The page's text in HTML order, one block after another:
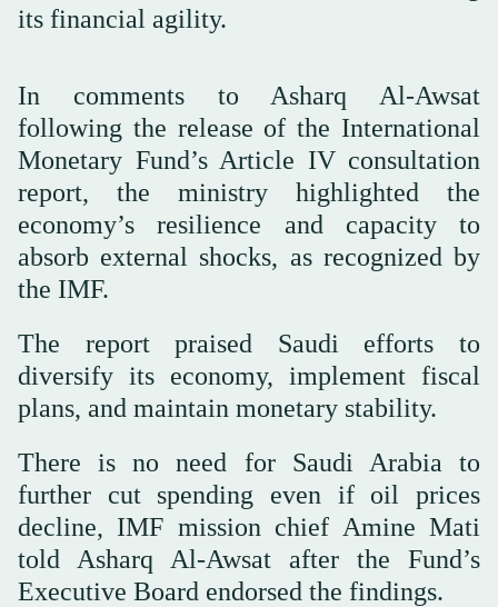
its financial agility.
In comments to Asharq Al-Awsat
following the release of the International
Monetary Fund’s Article IV consultation
report, the ministry highlighted the
economy’s resilience and capacity to
absorb external shocks, as recognized by
the IMF.
The report praised Saudi efforts to
diversify its economy, implement fiscal
plans, and maintain monetary stability.
There is no need for Saudi Arabia to
further cut spending even if oil prices
decline, IMF mission chief Amine Mati
told Asharq Al-Awsat after the Fund’s
Executive Board endorsed the findings.